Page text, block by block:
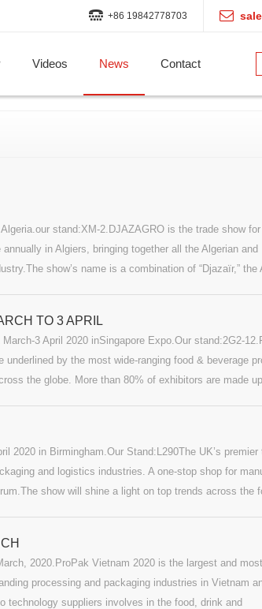
+86 19842778703
Videos News Contact
stand:XM-2.DJAZAGRO is the trade show for
in Algiers, bringing together all the Algerian and
show’s name is a combination of “Djazaïr,” the
TO 3 APRIL
3 April 2020 inSingapore Expo.Our stand:2G2-
by the most wide-ranging food & beverage
the globe. More than 80% of exhibitors are made
2020 in Birmingham.Our Stand:L290The UK’s premier
and logistics industries. A one-stop shop for
show will shine a light on top trends across the
2020.ProPak Vietnam 2020 is the largest and most
processing and packaging industries in Vietnam
technology suppliers involves in the food, drink and